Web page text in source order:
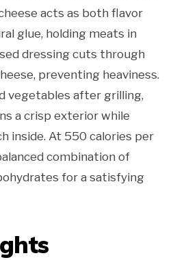
acts as both flavor
glue, holding meats in
dressing cuts through
preventing heaviness.
vegetables after grilling,
a crisp exterior while
inside. At 550 calories per
combination of
for a satisfying